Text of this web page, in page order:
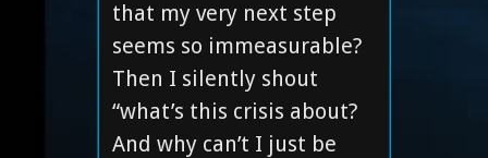
that my very next step
seems so immeasurable?
Then I silently shout
“what’s this crisis about?
And why can’t I just be